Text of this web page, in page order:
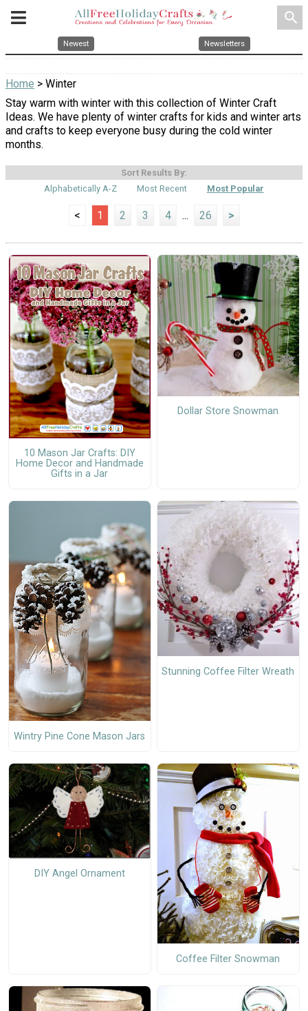
search
Newest Newsletters
Home > Winter
Stay warm with winter with this collection of Winter Craft
Ideas. We have plenty of winter crafts for kids and winter arts
and crafts to keep everyone busy during the cold winter
months.
Sort Results By:
Alphabetically A-Z
Most Recent Most Popular
< 1 2 3 4 ... 26 >
10 Mason Jar Crafts: DIY
Home Decor and Handmade
Gifts in a Jar
Dollar Store Snowman
Wintry Pine Cone Mason Jars
Stunning Coffee Filter Wreath
DIY Angel Ornament
Coffee Filter Snowman